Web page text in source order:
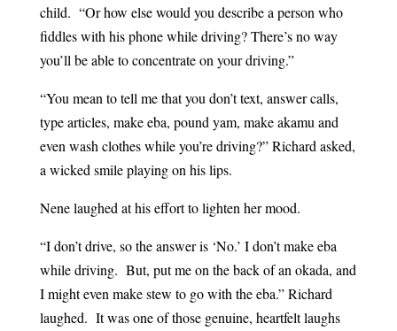
child. “Or how else would you describe a person who
fiddles with his phone while driving? There’s no way
you’ll be able to concentrate on your driving.”
“You mean to tell me that you don’t text, answer calls,
type articles, make eba, pound yam, make akamu and
even wash clothes while you’re driving?” Richard asked,
a wicked smile playing on his lips.
Nene laughed at his effort to lighten her mood.
“I don’t drive, so the answer is ‘No.’ I don’t make eba
while driving. But, put me on the back of an okada, and
I might even make stew to go with the eba.” Richard
laughed. It was one of those genuine, heartfelt laughs